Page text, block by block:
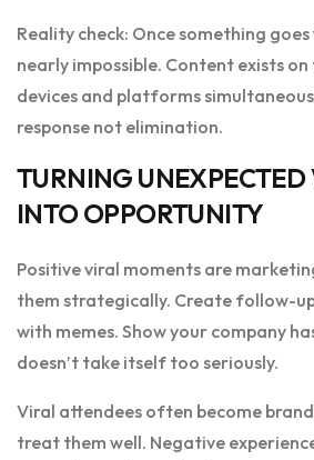
Reality check: Once something
nearly impossible. Content exists
devices and platforms
response not elimination.
TURNING
INTO OPPORTUNITY
Positive viral moments are
them strategically. Create follow-
with memes. Show your company
doesn’t take itself too seriously.
Viral attendees often become
treat them well. Negative